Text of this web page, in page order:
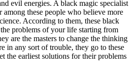
evil energies. A black magic specialist
these people who believe more
According to them, these black
problems of your life starting from
are the masters to change the thinking
in any sort of trouble, they go to these
the earliest solutions for their problems